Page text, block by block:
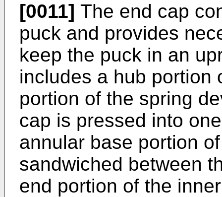
[0011] The end cap
puck and provides
keep the puck in an
includes a hub portion
portion of the spring
cap is pressed into
annular base portion
sandwiched between
end portion of the